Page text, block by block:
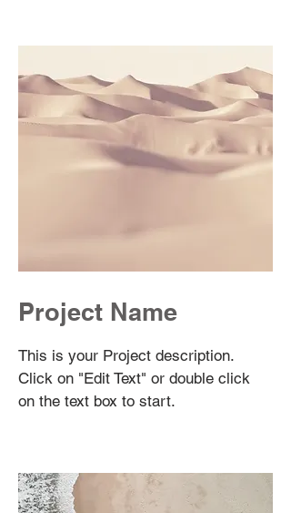
Project Name
This is your Project description.
Click on "Edit Text" or double click
on the text box to start.